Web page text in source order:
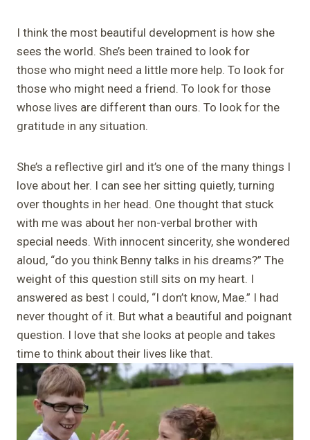
I think the most beautiful development is how she
sees the world. She’s been trained to look for
those who might need a little more help. To look for
those who might need a friend. To look for those
whose lives are different than ours. To look for the
gratitude in any situation.
She’s a reflective girl and it’s one of the many things I
love about her. I can see her sitting quietly, turning
over thoughts in her head. One thought that stuck
with me was about her non-verbal brother with
special needs. With innocent sincerity, she wondered
aloud, “do you think Benny talks in his dreams?” The
weight of this question still sits on my heart. I
answered as best I could, “I don’t know, Mae.” I had
never thought of it. But what a beautiful and poignant
question. I love that she looks at people and takes
time to think about their lives like that.